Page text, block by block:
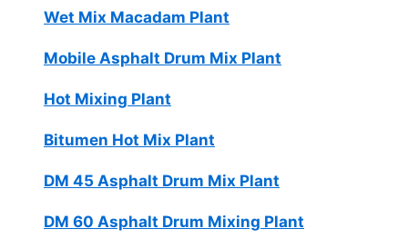
Wet Mix Macadam Plant
Mobile Asphalt Drum Mix Plant
Hot Mixing Plant
Bitumen Hot Mix Plant
DM 45 Asphalt Drum Mix Plant
DM 60 Asphalt Drum Mixing Plant